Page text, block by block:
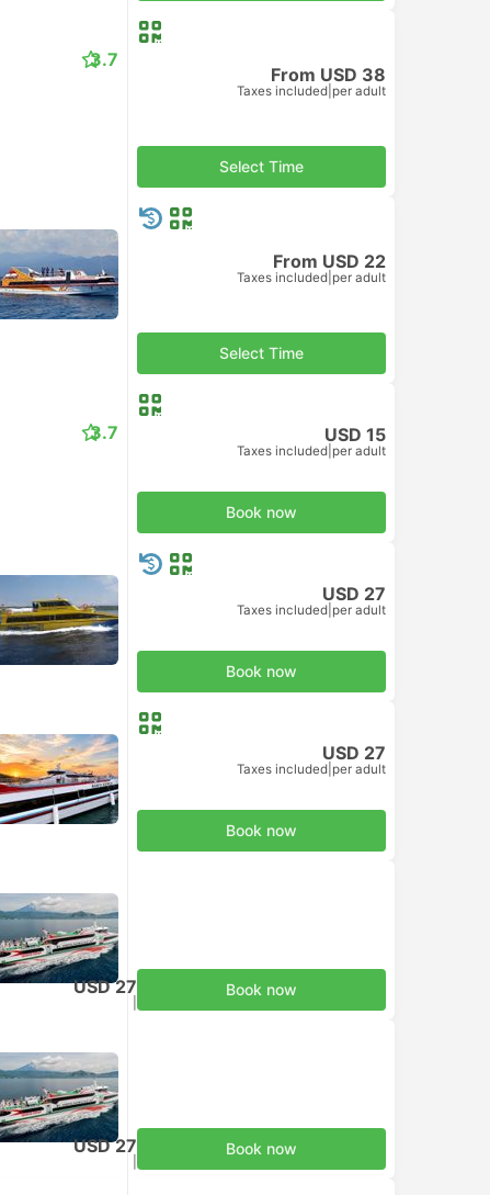
3.7
From USD 38
Taxes included per adult
Select Time
From USD 22
Taxes included per adult
Select Time
3.7 USD 15
Taxes included per adult
Book now
USD 27
Taxes included per adult
Book now
USD 27
Taxes included per adult
Book now
USD 27 Book now
USD 27 Book now